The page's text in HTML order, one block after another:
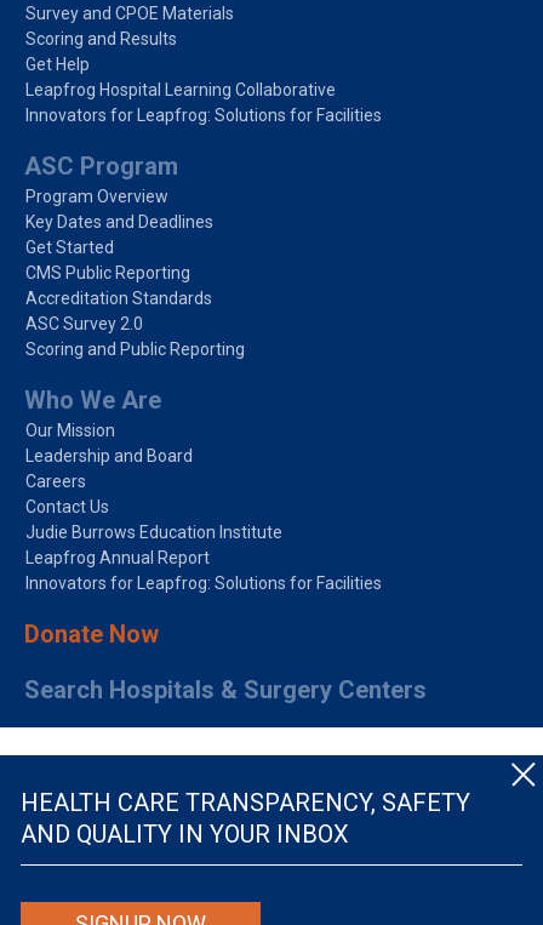
HEALTH CARE TRANSPARENCY, SAFETY
AND QUALITY IN YOUR INBOX
Survey and CPOE Materials
Scoring and Results
Get Help
Leapfrog Hospital Learning Collaborative
Innovators for Leapfrog: Solutions for Facilities
ASC Program
Program Overview
Key Dates and Deadlines
Get Started
CMS Public Reporting
Accreditation Standards
ASC Survey 2.0
Scoring and Public Reporting
Who We Are
Our Mission
Leadership and Board
Careers
Contact Us
Judie Burrows Education Institute
Leapfrog Annual Report
Innovators for Leapfrog: Solutions for Facilities
Donate Now
Search Hospitals & Surgery Centers
© The Leapfrog Group — All rights reserved.